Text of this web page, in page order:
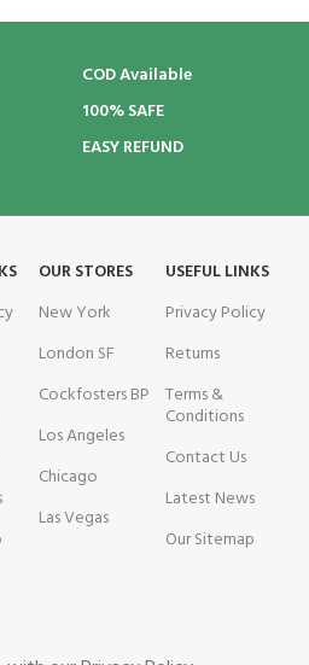
COD Available
100% SAFE
EASY REFUND
OUR STORES
New York
London SF
Cockfosters BP
Los Angeles
Chicago
Las Vegas
USEFUL LINKS
Privacy Policy
Returns
Terms &
Conditions
Contact Us
Latest News
Our Sitemap